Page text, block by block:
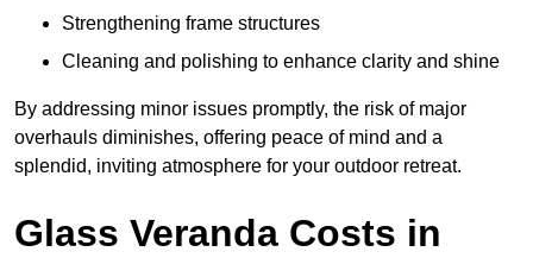
Strengthening frame structures
Cleaning and polishing to enhance clarity and shine
By addressing minor issues promptly, the risk of major
overhauls diminishes, offering peace of mind and a
splendid, inviting atmosphere for your outdoor retreat.
Glass Veranda Costs in